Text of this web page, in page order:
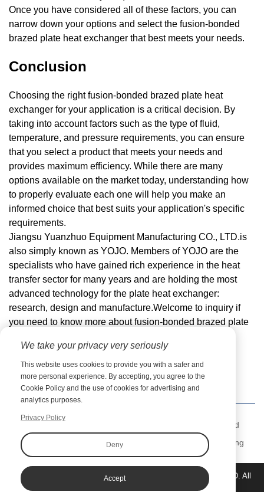
Once you have considered all of these factors, you can
narrow down your options and select the fusion-bonded
brazed plate heat exchanger that best meets your needs.
Conclusion
Choosing the right fusion-bonded brazed plate heat
exchanger for your application is a critical decision. By
taking into account factors such as the type of fluid,
temperature, and pressure requirements, you can ensure
that you select a product that meets your needs and
provides maximum efficiency. While there are many
options available on the market today, understanding how
to properly evaluate each one will help you make an
informed choice that best suits your application's specific
requirements.
Jiangsu Yuanzhuo Equipment Manufacturing CO., LTD.is
also simply known as YOJO. Members of YOJO are the
specialists who have gained rich experience in the heat
transfer sector for many years and are holding the most
advanced technology for the plate heat exchanger:
research, design and manufacture.Welcome to inquiry if
you need to know more aboutfusion-bonded brazed plate
Email: zy@jsyuanzhuo.com
Comparative Analysis of Fusion-Bonded BPHE and
Traditional Heat Exchangers
Next：
Coaxial Heat Exchangers: Efficient and Versatile Cooling
and Heating Solutions from YOJO
Copyright©Jiangsu Yuanzhuo Equipment Manufacturing CO., LTD. All
rights reserved. Sitemap
We take your privacy very seriously
This website uses cookies to provide you with a safer and
more personal experience. By accepting, you agree to the
Cookie Policy and the use of cookies for advertising and
analytics purposes.
Privacy Policy
Deny
Accept